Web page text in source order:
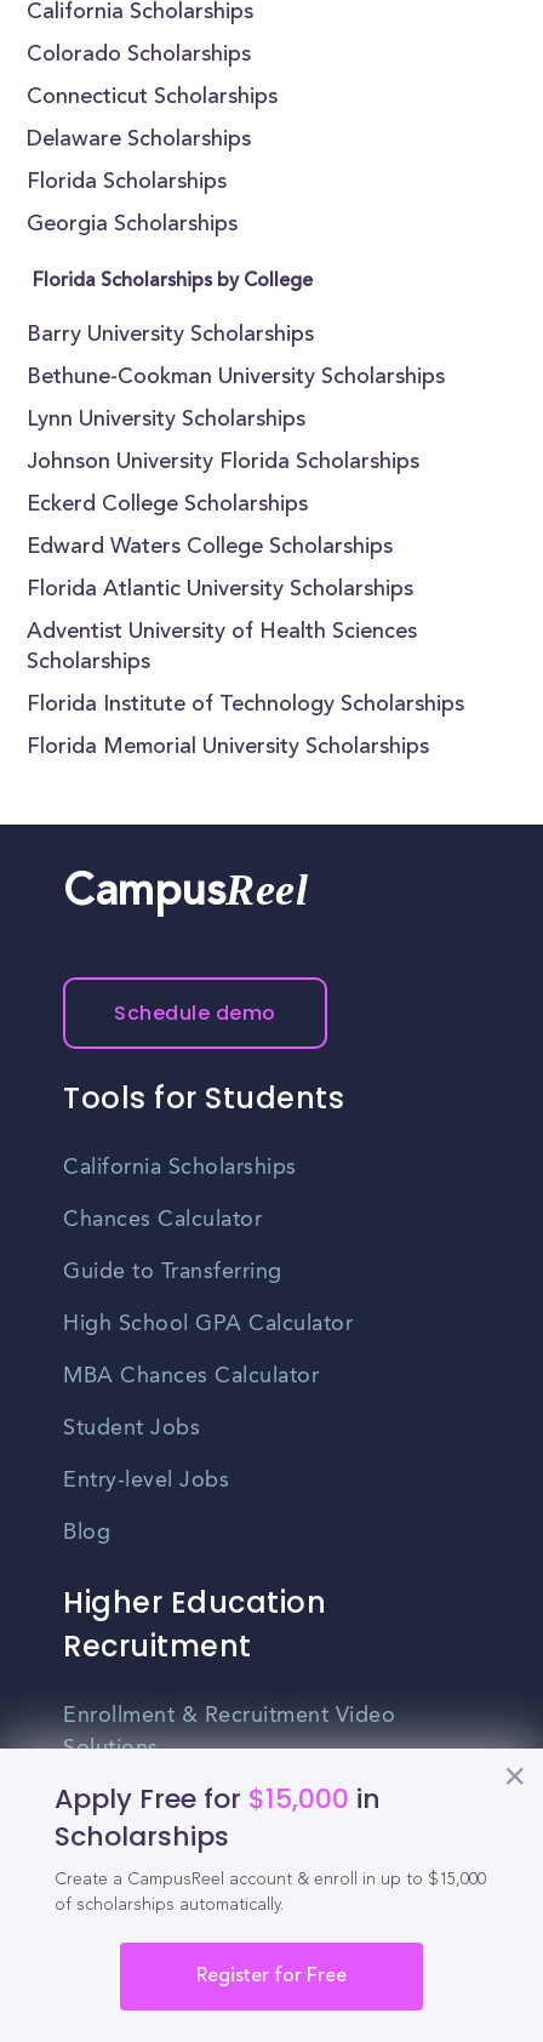
California Scholarships
Colorado Scholarships
Connecticut Scholarships
Delaware Scholarships
Florida Scholarships
Georgia Scholarships
Florida Scholarships by College
Barry University Scholarships
Bethune-Cookman University Scholarships
Lynn University Scholarships
Johnson University Florida Scholarships
Eckerd College Scholarships
Edward Waters College Scholarships
Florida Atlantic University Scholarships
Adventist University of Health Sciences
Scholarships
Florida Institute of Technology Scholarships
Florida Memorial University Scholarships
Apply Free for $15,000 in
Scholarships
Create a CampusReel account & enroll in up to $15,000
of scholarships automatically.
Register for Free
CampusReel
Schedule demo
Tools for Students
California Scholarships
Chances Calculator
Guide to Transferring
High School GPA Calculator
MBA Chances Calculator
Student Jobs
Entry-level Jobs
Blog
Higher Education
Recruitment
Enrollment & Recruitment Video
Solutions
For Colleges & Universities
For Community Colleges
For Business Schools & MBA Programs
Student Recruitment Playbook